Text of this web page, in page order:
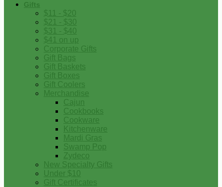
Gifts
$11 - $20
$21 - $30
$31 - $40
$41 on up
Corporate Gifts
Gift Bags
Gift Baskets
Gift Boxes
Gift Coolers
Merchandise
Cajun
Cookbooks
Cookware
Kitchenware
Mardi Gras
Swamp Pop
Zydeco
New Specialty Gifts
Under $10
Gift Certificates